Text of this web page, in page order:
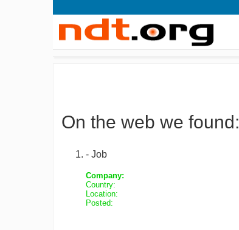
On the web we found:
- Job
Company:
Country:
Location:
Posted: